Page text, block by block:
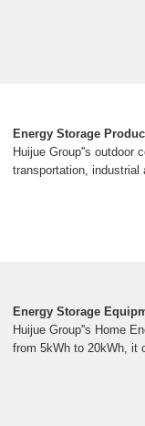
Energy Storage
Huijue Group''s outdoor
transportation,
Energy Storage
Huijue Group''s Home
from 5kWh to 20kWh, it